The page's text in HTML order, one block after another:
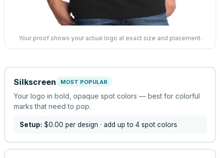
Your proof shows your actual logo at exact size and placement.
Silkscreen MOST POPULAR
Your logo in bold, opaque spot colors — best for colorful
marks that need to pop.
Setup: $0.00 per design · add up to 4 spot colors